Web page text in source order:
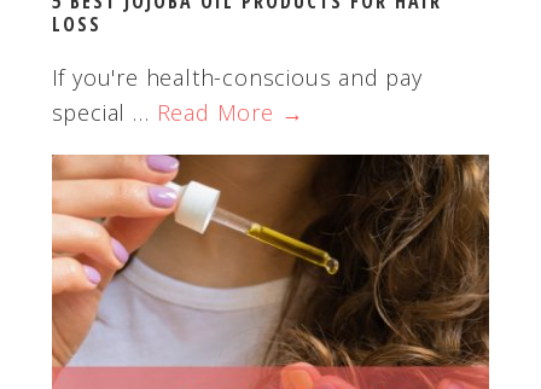
LOSS
If you're health-conscious and pay
special … Read More →